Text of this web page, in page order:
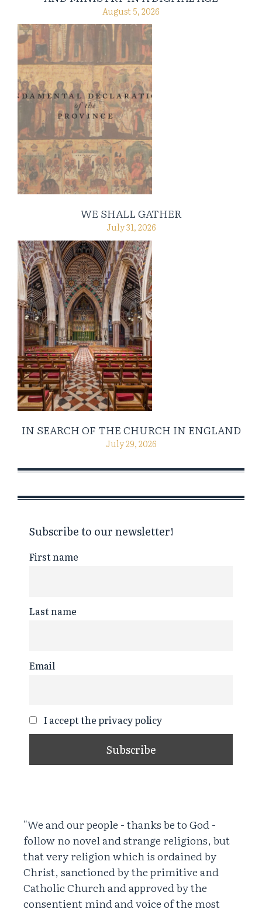
August 5, 2026
WE SHALL GATHER
July 31, 2026
IN SEARCH OF THE CHURCH IN ENGLAND
July 29, 2026
Subscribe to our newsletter!
First name
Last name
Email
I accept the privacy policy
"We and our people - thanks be to God -
follow no novel and strange religions, but
that very religion which is ordained by
Christ, sanctioned by the primitive and
Catholic Church and approved by the
consentient mind and voice of the most